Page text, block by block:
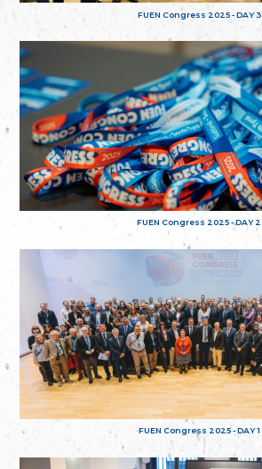
FUEN Congress 2025 - DAY 3
FUEN Congress 2025 - DAY 2
FUEN Congress 2025 - DAY 1